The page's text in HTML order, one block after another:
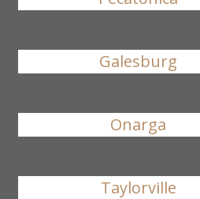
Galesburg
Onarga
Taylorville